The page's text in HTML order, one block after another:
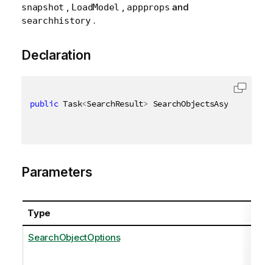
snapshot , LoadModel , appprops and
searchhistory.
Declaration
public Task<SearchResult> SearchObjectsAsync
Parameters
Type
SearchObjectOptions